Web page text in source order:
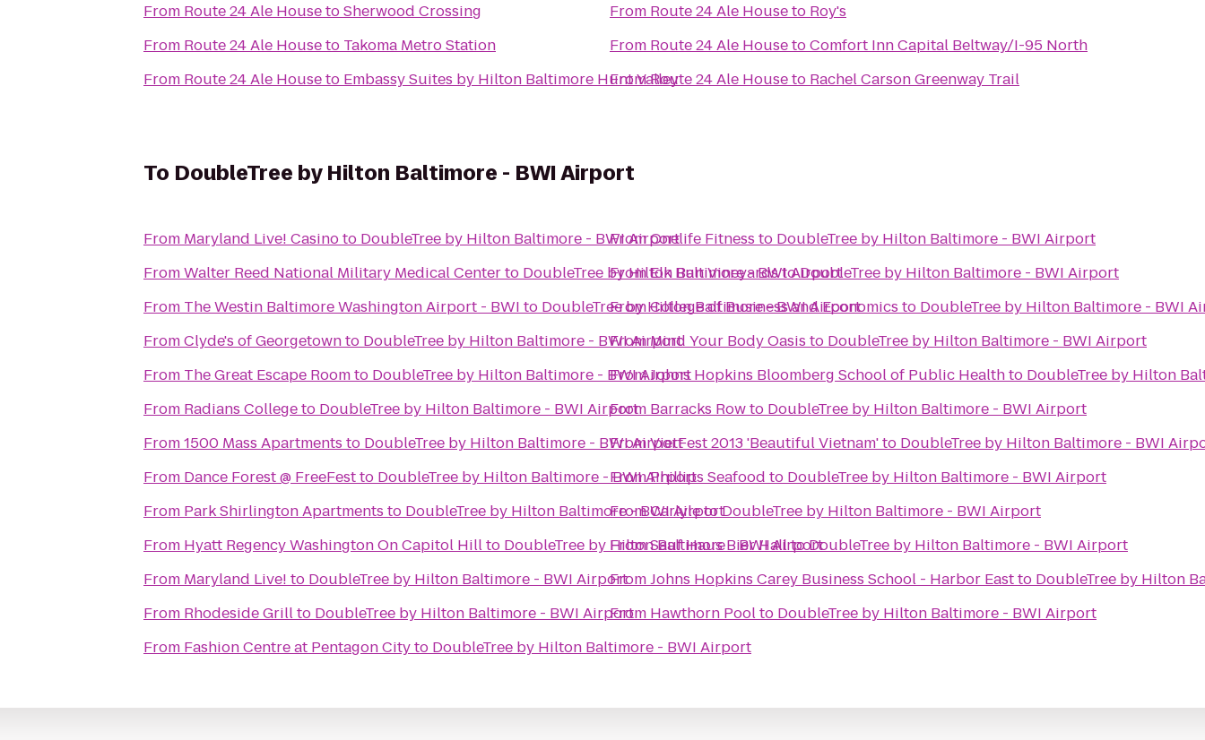
From Route 24 Ale HousetoSherwood Crossing
From Route 24 Ale Houseto Takoma Metro Station
From Route 24 Ale Houseto Embassy Suites by Hilton Baltimore Hunt Valley
From Route 24 Ale Houseto Roy's
From Route 24 Ale HousetoComfort Inn Capital Beltway/I-95 North
FromRoute 24 Ale Houseto Rachel Carson Greenway Trail
To DoubleTree by Hilton Baltimore - BWI Airport
From Maryland Live! Casinoto DoubleTree by Hilton Baltimore - BWI Airport
FromWalter Reed National Military Medical Centerto DoubleTree by Hilton Baltimore - BWI Airport
From The Westin Baltimore Washington Airport - BWI to DoubleTree by Hilton Baltimore - BWI Airport
FromClyde's of Georgetownto DoubleTree by Hilton Baltimore - BWI Airport
From The Great Escape Roomto DoubleTree by Hilton Baltimore - BWI Airport
From Radians Collegeto DoubleTree by Hilton Baltimore - BWI Airport
From1500 Mass Apartments to DoubleTree by Hilton Baltimore - BWI Airport
From Dance Forest @ FreeFestto DoubleTree by Hilton Baltimore - BWI Airport
From Park Shirlington Apartments to DoubleTree by Hilton Baltimore - BWI Airport
From Hyatt Regency Washington On Capitol Hillto DoubleTree by Hilton Baltimore - BWI Airport
From Maryland Live! to DoubleTree by Hilton Baltimore - BWI Airport
From Rhodeside Grillto DoubleTree by Hilton Baltimore - BWI Airport
From Fashion Centre at Pentagon Cityto DoubleTree by Hilton Baltimore - BWI Airport
FromOnelife Fitness to DoubleTree by Hilton Baltimore - BWI Airport
FromElk Run VineyardstoDoubleTree by Hilton Baltimore - BWI Airport
FromCollege of Business and Economics to DoubleTree by Hilton Baltimore - BWI
FromMind Your Body Oasis to DoubleTree by Hilton Baltimore - BWI Airport
FromJohns Hopkins Bloomberg School of Public Healthto DoubleTree by Hilton
From Barracks Rowto DoubleTree by Hilton Baltimore - BWI Airport
FromVietFest 2013 'Beautiful Vietnam'to DoubleTree by Hilton Baltimore - BWI
FromPhillips Seafood to DoubleTree by Hilton Baltimore - BWI Airport
FromCarlyletoDoubleTree by Hilton Baltimore - BWI Airport
FromSauf Haus Bier HalltoDoubleTree by Hilton Baltimore - BWI Airport
FromJohns Hopkins Carey Business School - Harbor Eastto DoubleTree by Hilton
From Hawthorn Poolto DoubleTree by Hilton Baltimore - BWI Airport